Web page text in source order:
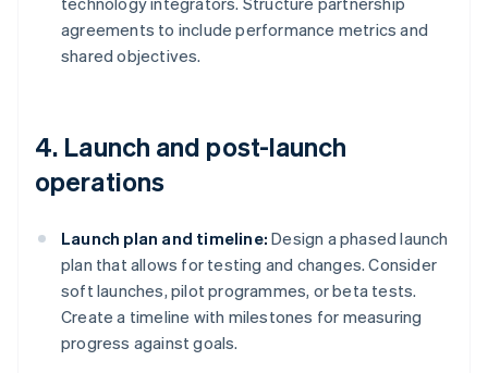
agreements to include performance metrics and
shared objectives.
4. Launch and post-launch
operations
Launch plan and timeline: Design a phased launch
plan that allows for testing and changes. Consider
soft launches, pilot programmes, or beta tests.
Create a timeline with milestones for measuring
progress against goals.